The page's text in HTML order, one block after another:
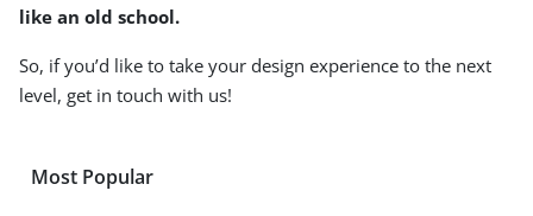
like an old school.
So, if you’d like to take your design experience to the next
level, get in touch with us!
Most Popular